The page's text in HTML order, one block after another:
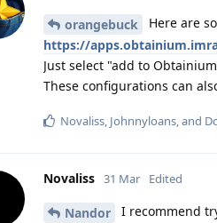
orangebuck
Here are
https://
Just select "add to
These configurations can
Novaliss, Johnnyloans, and
Novaliss 31 Mar Edited
Nandor
I recommend